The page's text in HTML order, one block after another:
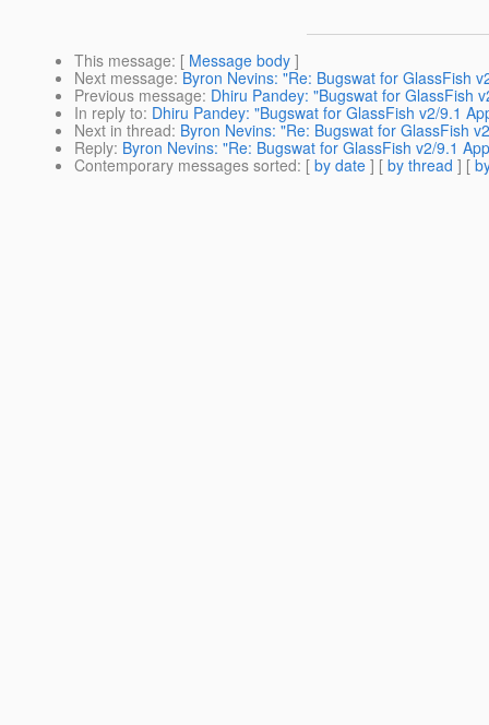
This message: [ Message body ]
Next message: Byron Nevins: "Re: Bugswat for GlassFish
Previous message: Dhiru Pandey: "Bugswat for GlassFish
In reply to: Dhiru Pandey: "Bugswat for GlassFish v2/9.1
Next in thread: Byron Nevins: "Re: Bugswat for GlassFish
Reply: Byron Nevins: "Re: Bugswat for GlassFish v2/9.1
Contemporary messages sorted: [ by date ] [ by thread ] [